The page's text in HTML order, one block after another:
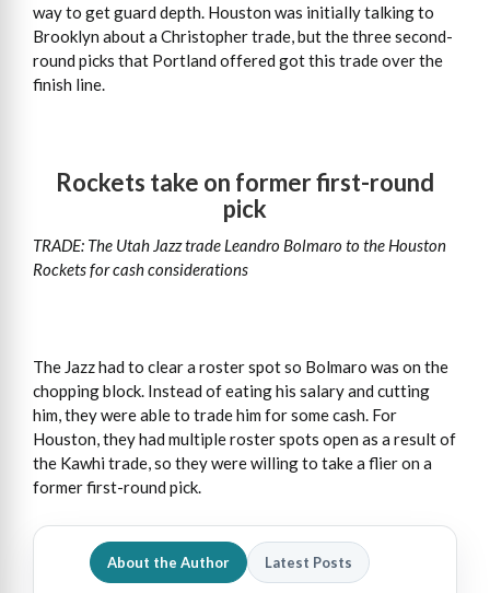
way to get guard depth. Houston was initially talking to
Brooklyn about a Christopher trade, but the three second-
round picks that Portland offered got this trade over the
finish line.
Rockets take on former first-round
pick
TRADE: The Utah Jazz trade Leandro Bolmaro to the Houston
Rockets for cash considerations
The Jazz had to clear a roster spot so Bolmaro was on the
chopping block. Instead of eating his salary and cutting
him, they were able to trade him for some cash. For
Houston, they had multiple roster spots open as a result of
the Kawhi trade, so they were willing to take a flier on a
former first-round pick.
About the Author Latest Posts